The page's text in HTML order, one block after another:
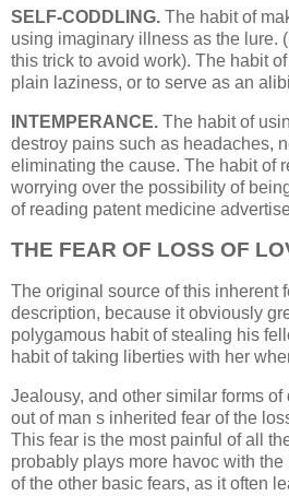
SELF-CODDLING. The habit of
using imaginary illness as the lure.
this trick to avoid work). The habit
plain laziness, or to serve as an
INTEMPERANCE. The habit of
destroy pains such as headaches,
eliminating the cause. The habit of
worrying over the possibility of
of reading patent medicine
THE FEAR OF LOSS OF
The original source of this inherent
description, because it obviously
polygamous habit of stealing his
habit of taking liberties with her
Jealousy, and other similar forms
out of man s inherited fear of the
This fear is the most painful of all
probably plays more havoc with
of the other basic fears, as it often